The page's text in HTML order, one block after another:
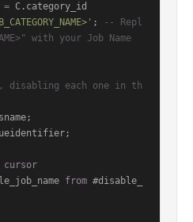
=
;
-- Repl
with your Job Name
each one in th
cursor
from #disable_